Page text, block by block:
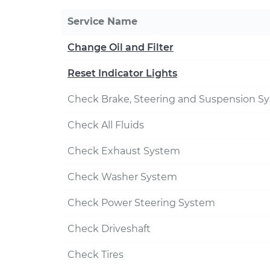
Service Name
Change Oil and Filter
Reset Indicator Lights
Check Brake, Steering and Suspension
Check All Fluids
Check Exhaust System
Check Washer System
Check Power Steering System
Check Driveshaft
Check Tires